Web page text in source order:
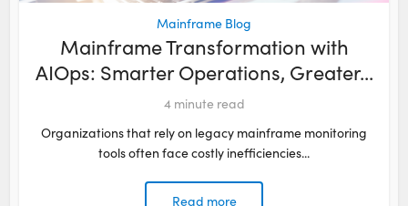
Mainframe Blog
Mainframe Transformation with
AIOps: Smarter Operations, Greater...
4 minute read
Organizations that rely on legacy mainframe monitoring
tools often face costly inefficiencies...
Read more